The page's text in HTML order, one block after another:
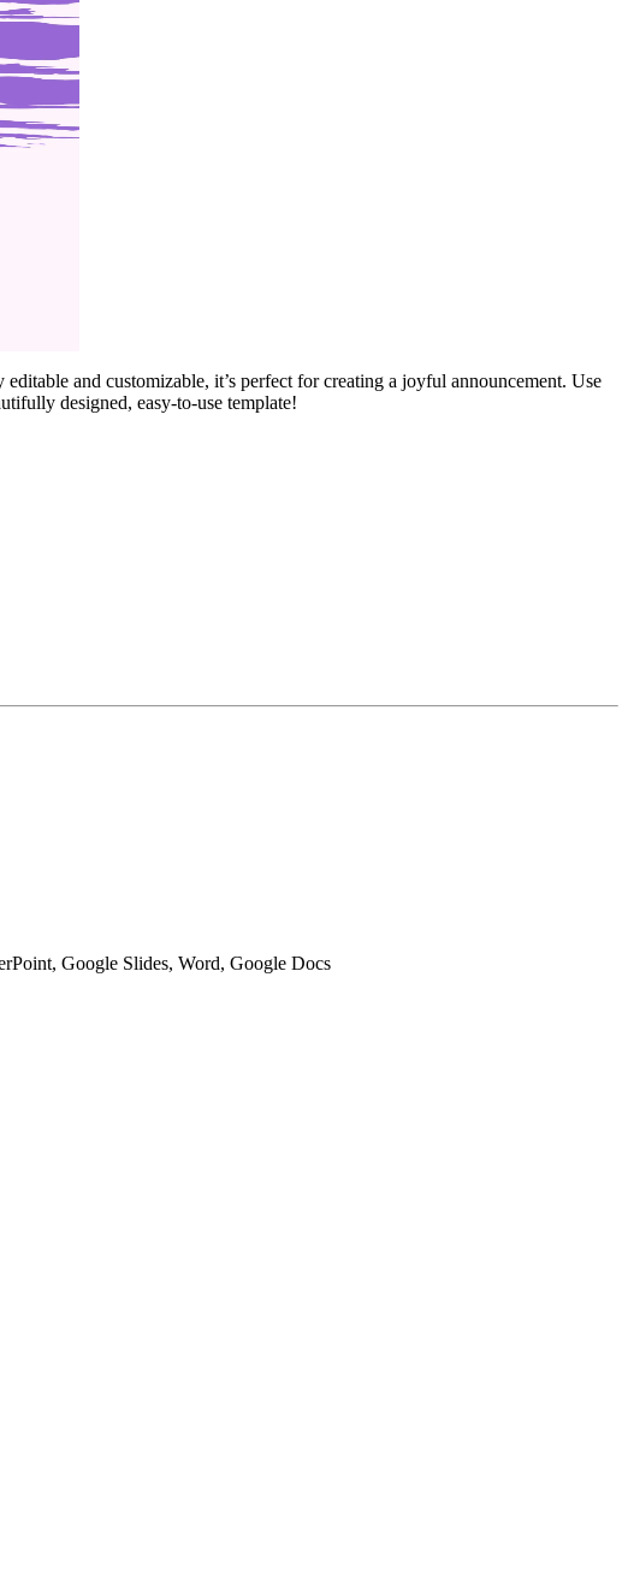
and customizable, it’s perfect for creating a joyful announcement. Use
designed, easy-to-use template!
Google Slides, Word, Google Docs